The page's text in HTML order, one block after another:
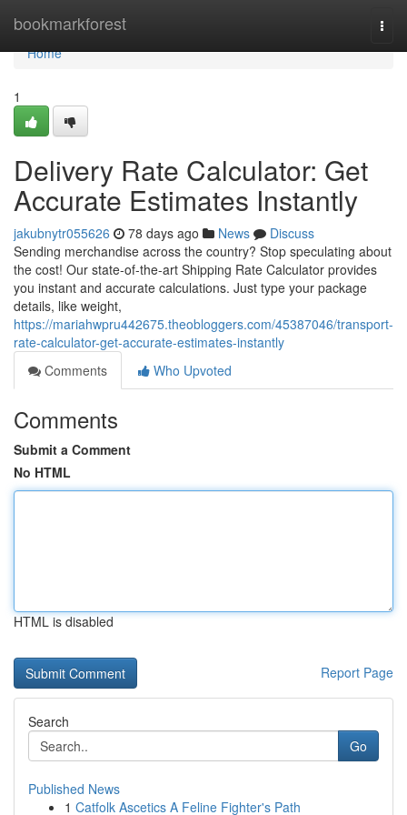
bookmarkforest
Home
Home
1
Delivery Rate Calculator: Get
Accurate Estimates Instantly
jakubnytr055626 78 days ago News
Discuss
Sending merchandise across the country? Stop speculating about
the cost! Our state-of-the-art Shipping Rate Calculator provides
you instant and accurate calculations. Just type your package
details, like weight,
https://mariahwpru442675.theobloggers.com/45387046/transport-
rate-calculator-get-accurate-estimates-instantly
Comments
Who Upvoted
Comments
Submit a Comment
No HTML
HTML is disabled
Report Page
Search
Go
Published News
1 Catfolk Ascetics A Feline Fighter's Path